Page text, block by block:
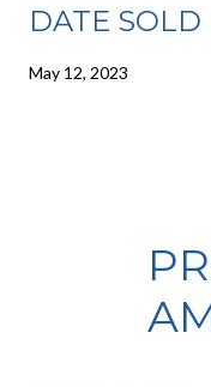
DATE SOLD
May 12, 2023